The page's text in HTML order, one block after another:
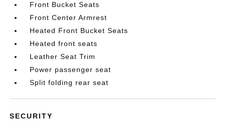
Front Bucket Seats
Front Center Armrest
Heated Front Bucket Seats
Heated front seats
Leather Seat Trim
Power passenger seat
Split folding rear seat
SECURITY